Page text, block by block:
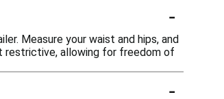
-
Measure your waist and hips, and
restrictive, allowing for freedom of
-